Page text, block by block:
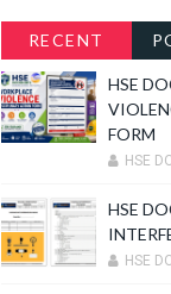
RECENT
HSE
FORM
HSE
HSE
HSE